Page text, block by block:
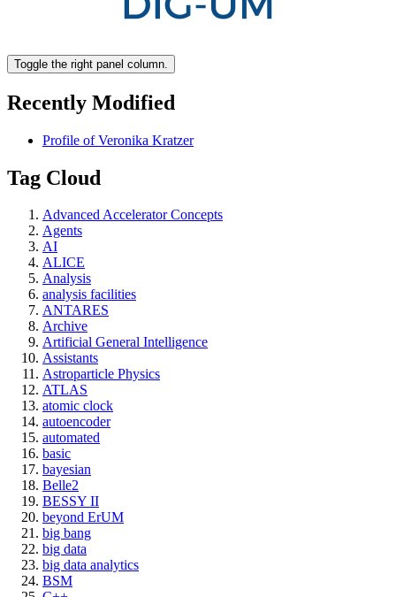
Toggle the right panel column.
Recently Modified
Profile of Veronika Kratzer
Tag Cloud
Advanced Accelerator Concepts
Agents
AI
ALICE
Analysis
analysis facilities
ANTARES
Archive
Artificial General Intelligence
Assistants
Astroparticle Physics
ATLAS
atomic clock
autoencoder
automated
basic
bayesian
Belle2
BESSY II
beyond ErUM
big bang
big data
big data analytics
BSM